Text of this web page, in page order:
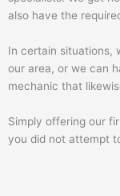
also have the
In certain situations,
our area, or we can
mechanic that
Simply offering our
you did not attempt